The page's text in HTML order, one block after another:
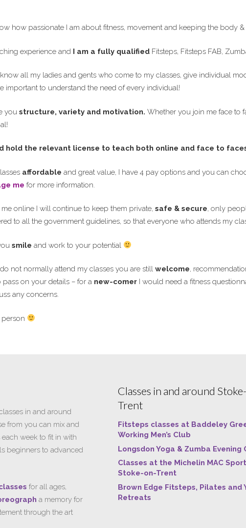
how passionate I am about fitness, movement and keeping the body
experience and I am a fully qualified Fitsteps, Fitsteps FAB,
all my ladies and gents who come to my classes, give individual
important to understand the need of every individual!
you structure, variety and motivation. Whether you join me face to
hold the relevant license to teach both online and face to
affordable and great value, I have 4 pay options and you can
me for more information.
online I will continue to keep them private, safe & secure, only
to all the government guidelines, so that everyone who attends my
smile and work to your potential
not normally attend my classes you are still welcome,
pass on your details – for a new-comerI would need a fitness
any concerns.
person
in and around
from you can mix and
week to fit in with
beginners to advanced
for all ages,
a memory for
through the art
Classes in and around
Trent
Fitsteps classes at Baddeley
Working Men’s Club
Longsdon Yoga & Zumba Evening
Classes at the Michelin MAC
Stoke-on-Trent
Brown Edge Fitsteps, Pilates and
Retreats